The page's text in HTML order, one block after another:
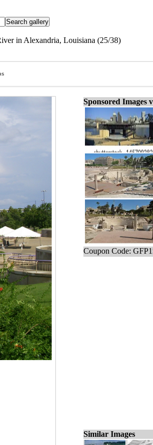
in Alexandria, Louisiana (25/38)
Sponsored Images
Coupon Code:
Similar Images